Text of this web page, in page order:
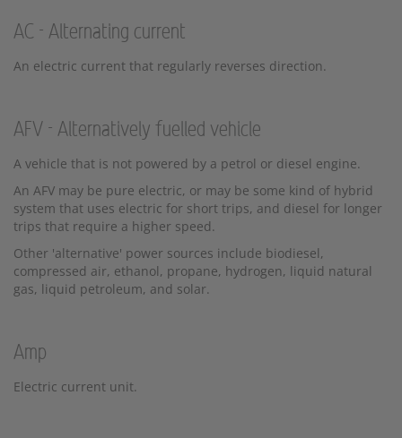
AC - Alternating current
An electric current that regularly reverses direction.
AFV - Alternatively fuelled vehicle
A vehicle that is not powered by a petrol or diesel engine.
An AFV may be pure electric, or may be some kind of hybrid
system that uses electric for short trips, and diesel for longer
trips that require a higher speed.
Other 'alternative' power sources include biodiesel,
compressed air, ethanol, propane, hydrogen, liquid natural
gas, liquid petroleum, and solar.
Amp
Electric current unit.